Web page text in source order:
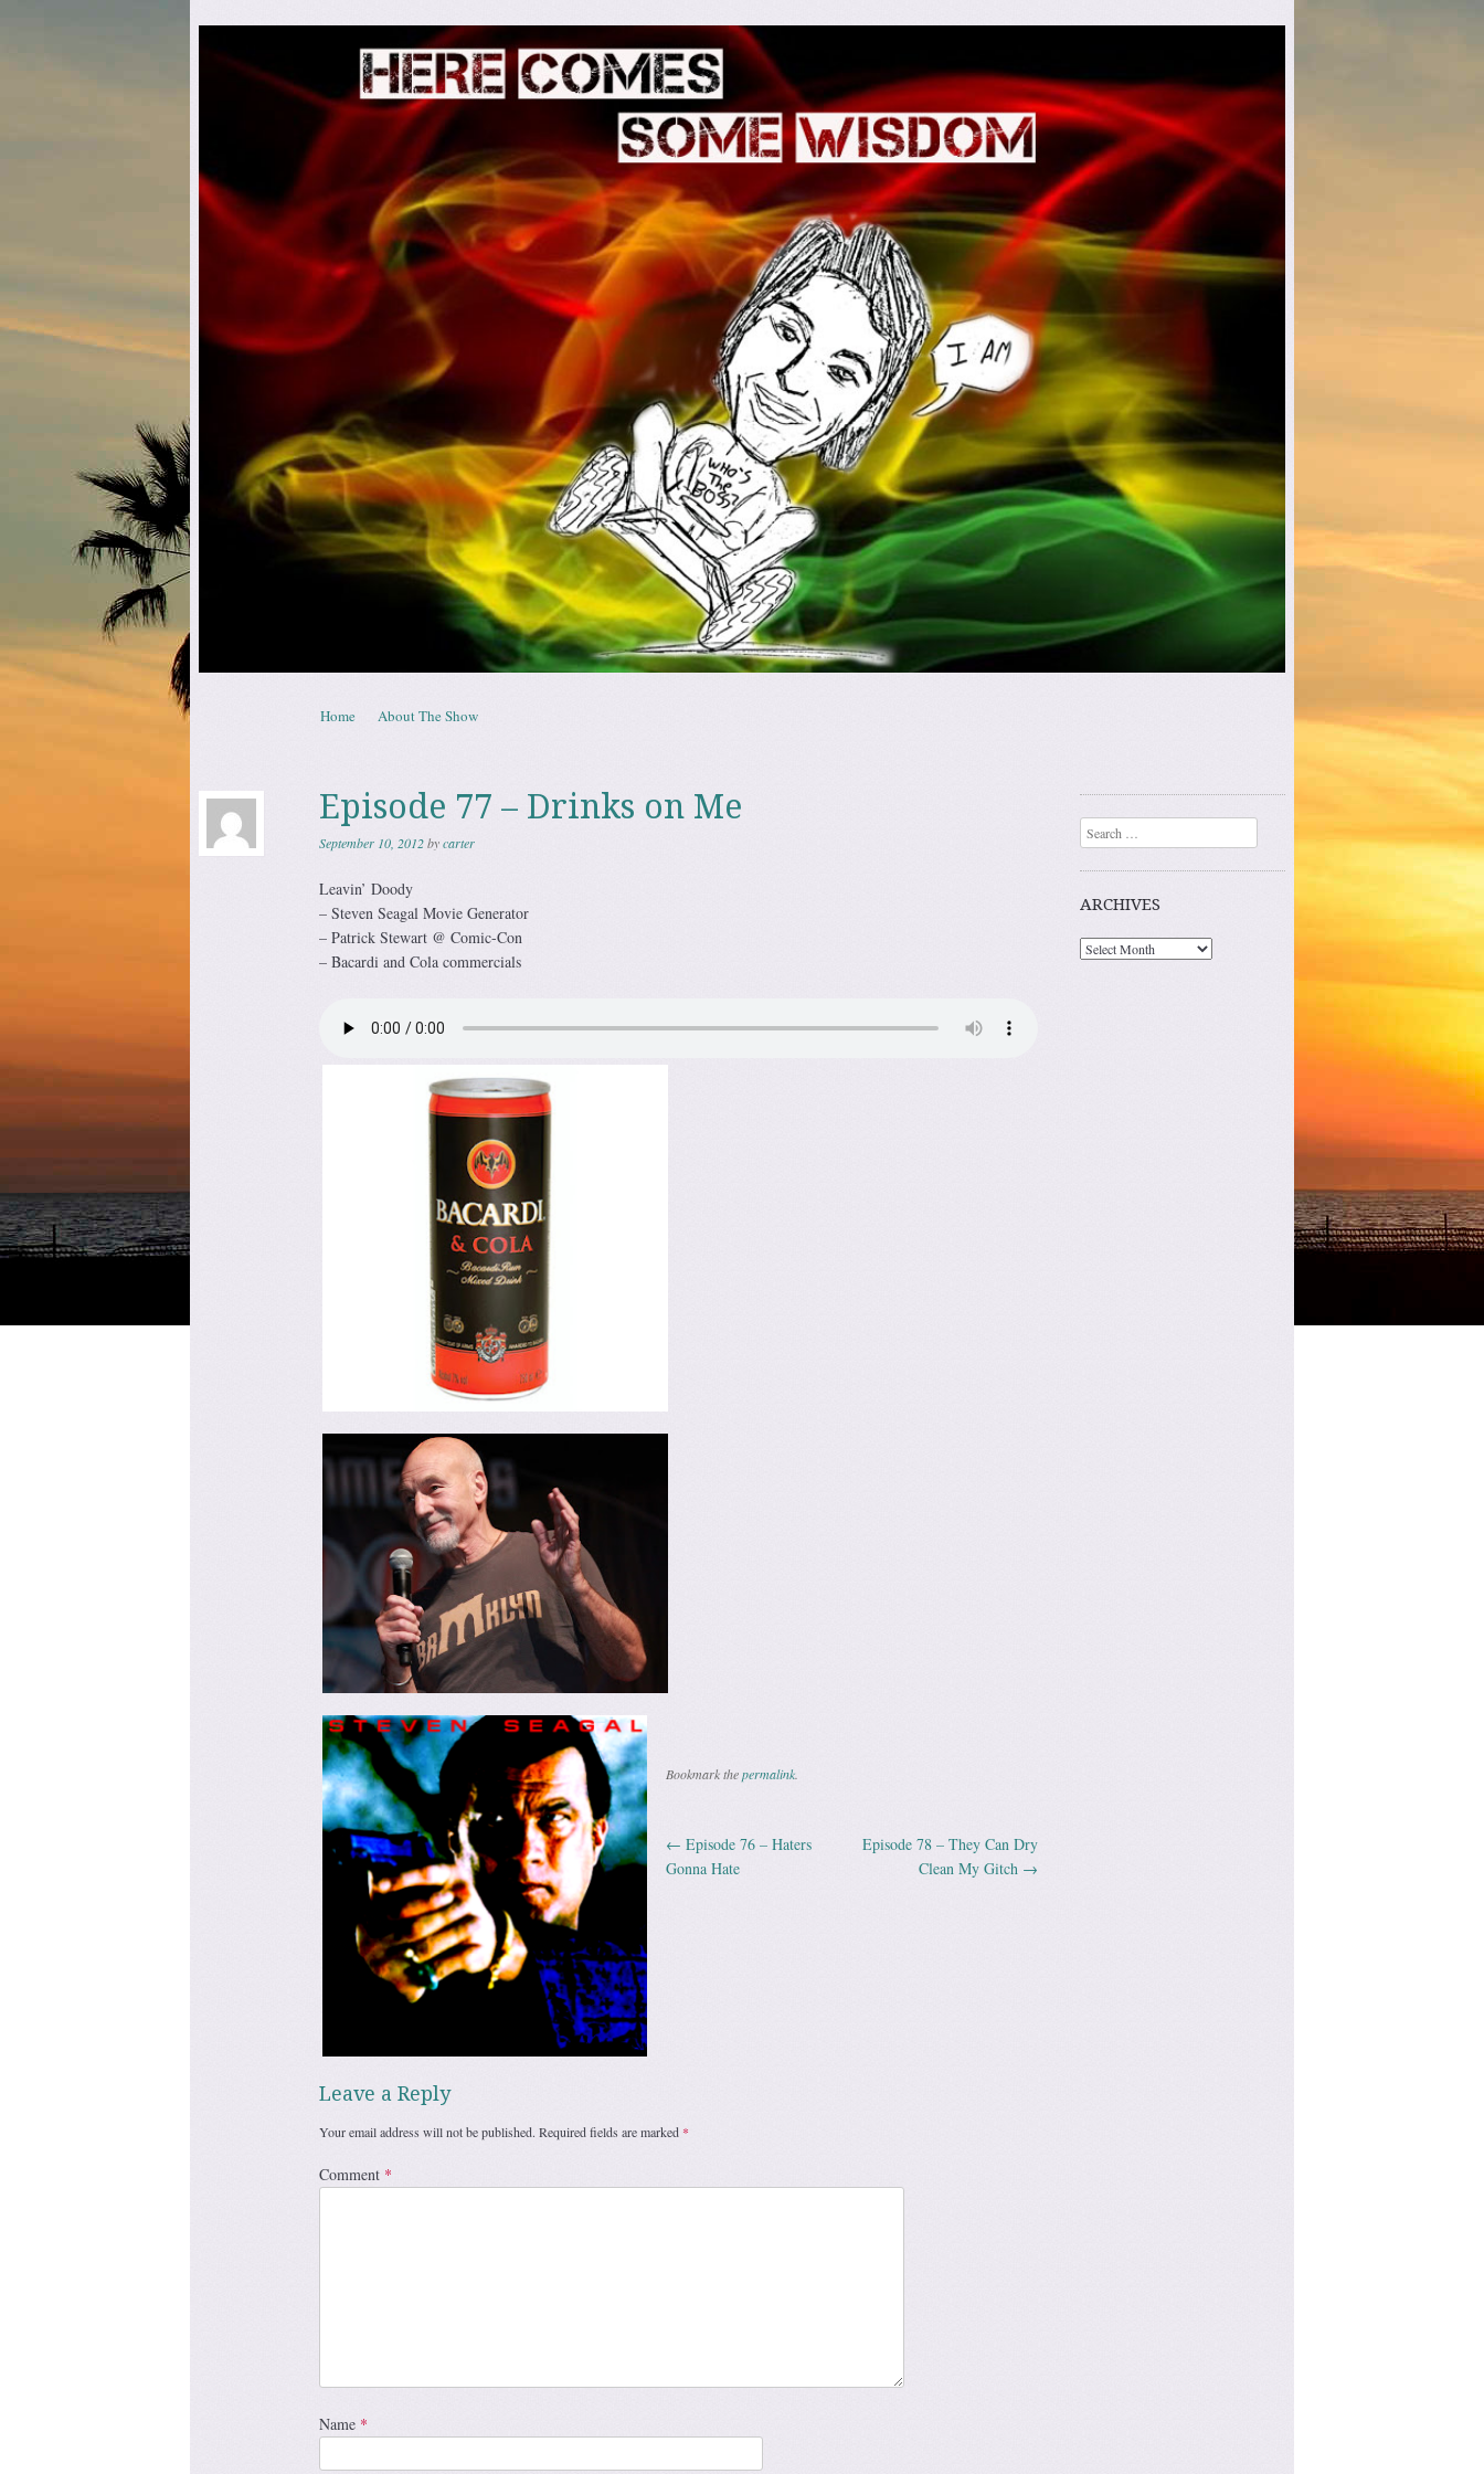
Here Comes Some Wisdom
Menu
Skip to content
Home About The Show
Episode 77 – Drinks on Me
September 10, 2012bycarter
Leavin’ Doody
– Steven Seagal Movie Generator
– Patrick Stewart @ Comic-Con
– Bacardi and Cola commercials
Bookmark thepermalink.
Post navigation
← Episode 76 – Haters
Gonna Hate
Episode 78 – They Can Dry
Clean My Gitch →
Leave a Reply
Your email address will not be published. Required fields are marked *
Comment *
Name *
Search
ARCHIVES
Archives